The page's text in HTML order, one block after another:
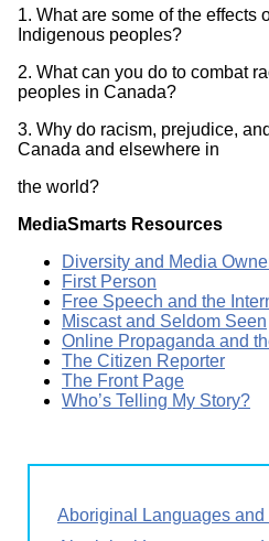
1. What are some of the effects
Indigenous peoples?
2. What can you do to combat
peoples in Canada?
3. Why do racism, prejudice,
Canada and elsewhere in
the world?
MediaSmarts Resources
Diversity and Media
First Person
Free Speech and the
Miscast and Seldom Seen
Online Propaganda and
The Citizen Reporter
The Front Page
Who’s Telling My Story?
Aboriginal Languages and